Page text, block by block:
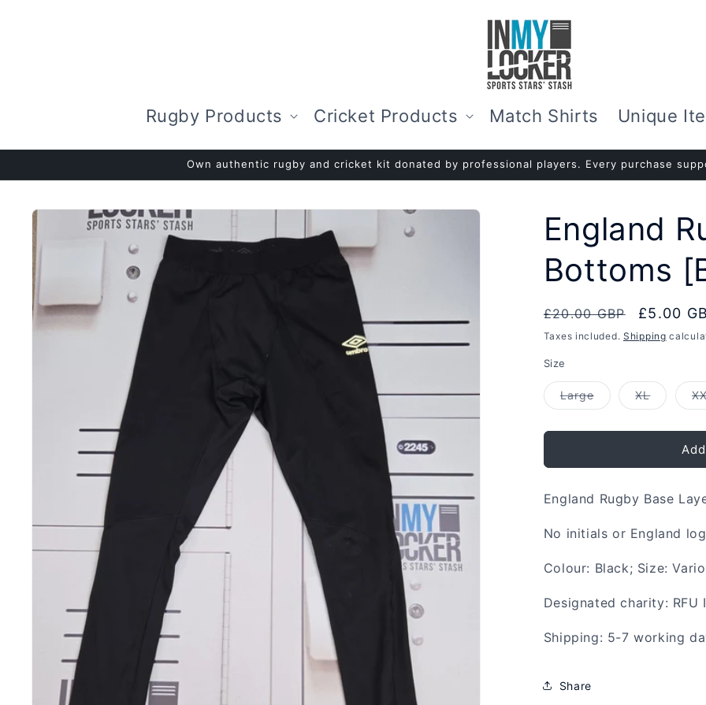
Rugby Products Cricket Products Match Shirts Unique
Own authentic rugby and cricket kit donated by professional players. Every purchase
Skip to
product
information
England
Bottoms
Regular
price
£20.00 GBP
Sale
price
£5.00
Taxes included. Shipping
Size
LargeVariant
sold
XLVariant
sold
England Rugby Base
No initials or England
Colour: Black; Size:
Designated charity: RFU
Shipping: 5-7 working
Share